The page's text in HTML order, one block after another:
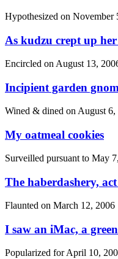
Hypothesized on November
As kudzu crept up
Encircled on August 13,
Incipient garden
Wined & dined on August 6,
My oatmeal cookies
Surveilled pursuant to May
The haberdashery,
Flaunted on March 12, 2006
I saw an iMac, a
Popularized forApril 10,